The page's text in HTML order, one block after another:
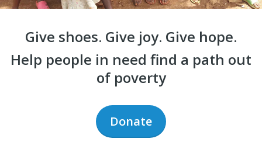
Give shoes. Give joy. Give hope.
Help people in need find a path out
of poverty
Donate